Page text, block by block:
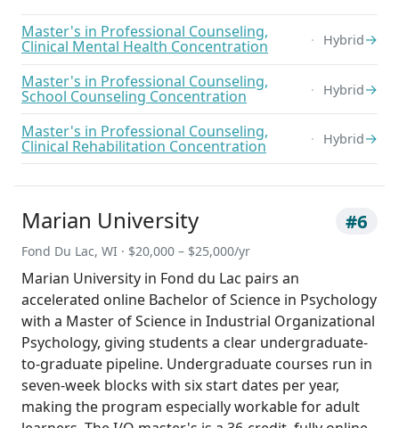
Master's in Professional Counseling,
Clinical Mental Health Concentration Hybrid→
Master's in Professional Counseling,
School Counseling Concentration Hybrid→
Master's in Professional Counseling,
Clinical Rehabilitation Concentration Hybrid→
Marian University #6
Fond Du Lac, WI · $20,000 – $25,000/yr
Marian University in Fond du Lac pairs an
accelerated online Bachelor of Science in Psychology
with a Master of Science in Industrial Organizational
Psychology, giving students a clear undergraduate-
to-graduate pipeline. Undergraduate courses run in
seven-week blocks with six start dates per year,
making the program especially workable for adult